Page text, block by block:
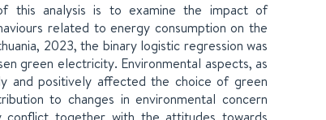
this analysis is to examine the impact of
related to energy consumption on the
2023, the binary logistic regression was
green electricity. Environmental aspects, as
and positively affected the choice of green
to changes in environmental concern